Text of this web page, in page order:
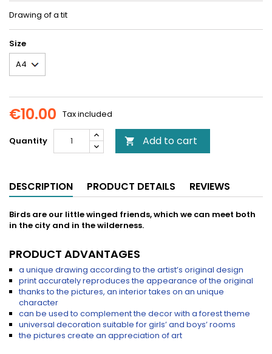
Drawing of a tit
Size
€10.00 Tax included
Quantity  Add to cart
DESCRIPTION PRODUCT DETAILS REVIEWS
Birds are our little winged friends, which we can meet both
in the city and in the wilderness.
PRODUCT ADVANTAGES
a unique drawing according to the artist’s original design
print accurately reproduces the appearance of the original
thanks to the pictures, an interior takes on an unique
character
can be used to complement the decor with a forest theme
universal decoration suitable for girls’ and boys’ rooms
the pictures create an appreciation of art